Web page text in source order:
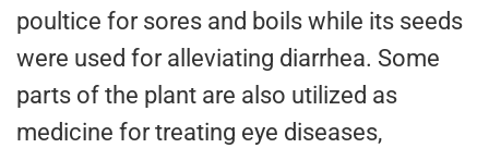
poultice for sores and boils while its seeds
were used for alleviating diarrhea. Some
parts of the plant are also utilized as
medicine for treating eye diseases,